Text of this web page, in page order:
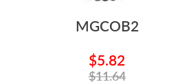
MGCOB2
$5.82
$11.64